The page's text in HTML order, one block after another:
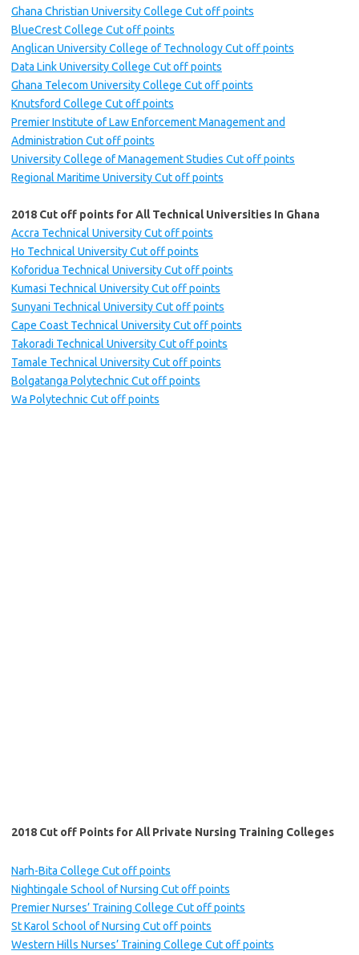
Ghana Christian University College Cut off points
BlueCrest College Cut off points
Anglican University College of Technology Cut off points
Data Link University College Cut off points
Ghana Telecom University College Cut off points
Knutsford College Cut off points
Premier Institute of Law Enforcement Management and
Administration Cut off points
University College of Management Studies Cut off points
Regional Maritime University Cut off points
2018 Cut off points for All Technical Universities In Ghana
Accra Technical University Cut off points
Ho Technical University Cut off points
Koforidua Technical University Cut off points
Kumasi Technical University Cut off points
Sunyani Technical University Cut off points
Cape Coast Technical University Cut off points
Takoradi Technical University Cut off points
Tamale Technical University Cut off points
Bolgatanga Polytechnic Cut off points
Wa Polytechnic Cut off points
2018 Cut off Points for All Private Nursing Training Colleges
Narh-Bita College Cut off points
Nightingale School of Nursing Cut off points
Premier Nurses’ Training College Cut off points
St Karol School of Nursing Cut off points
Western Hills Nurses’ Training College Cut off points